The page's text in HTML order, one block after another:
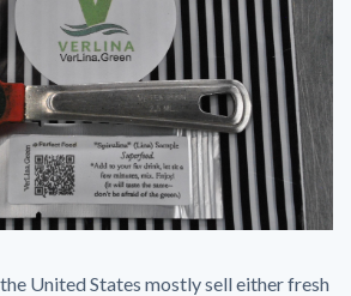
United States mostly sell either fresh